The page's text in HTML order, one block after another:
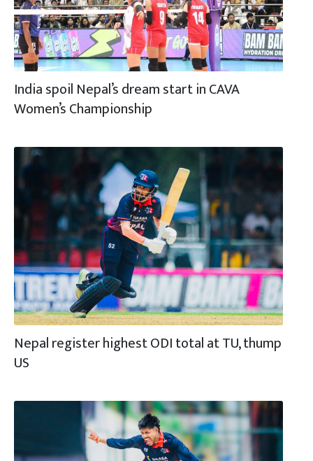
India spoil Nepal’s dream start in CAVA
Women’s Championship
Nepal register highest ODI total at TU, thump
US